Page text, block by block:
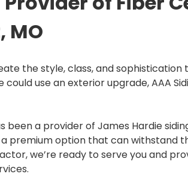
MO
the style, class, and
could use an exterior upgrade, AAA
been a provider of James Hardie
a premium option that can withstand
we’re ready to serve you and